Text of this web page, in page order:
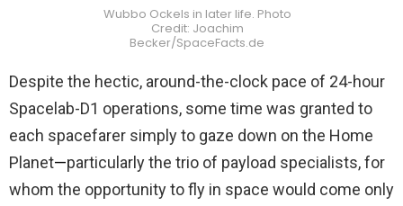
Wubbo Ockels in later life. Photo
Credit: Joachim
Becker/SpaceFacts.de
Despite the hectic, around-the-clock pace of 24-hour
Spacelab-D1 operations, some time was granted to
each spacefarer simply to gaze down on the Home
Planet—particularly the trio of payload specialists, for
whom the opportunity to fly in space would come only